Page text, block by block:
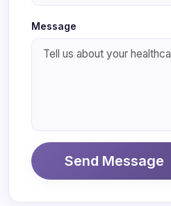
Message
Send Message